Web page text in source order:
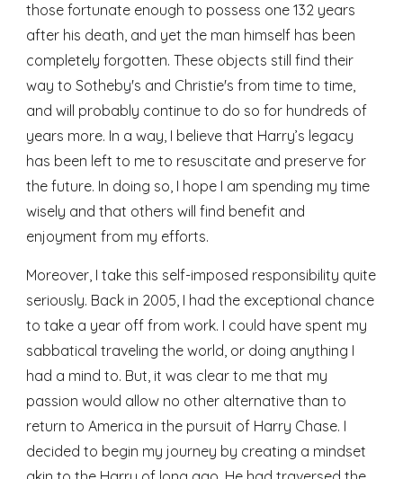
those fortunate enough to possess one 132 years
after his death, and yet the man himself has been
completely forgotten. These objects still find their
way to Sotheby's and Christie's from time to time,
and will probably continue to do so for hundreds of
years more. In a way, I believe that Harry’s legacy
has been left to me to resuscitate and preserve for
the future. In doing so, I hope I am spending my time
wisely and that others will find benefit and
enjoyment from my efforts.
Moreover, I take this self-imposed responsibility quite
seriously. Back in 2005, I had the exceptional chance
to take a year off from work. I could have spent my
sabbatical traveling the world, or doing anything I
had a mind to. But, it was clear to me that my
passion would allow no other alternative than to
return to America in the pursuit of Harry Chase. I
decided to begin my journey by creating a mindset